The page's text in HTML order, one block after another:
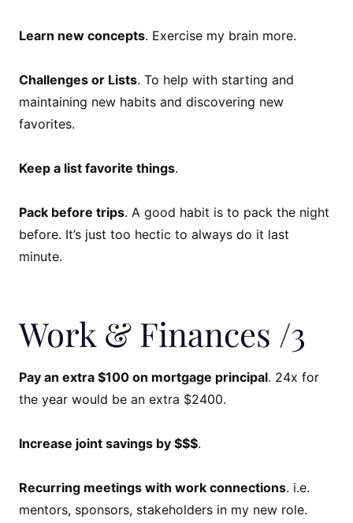
Learn new concepts. Exercise my brain more.
Challenges or Lists. To help with starting and
maintaining new habits and discovering new
favorites.
Keep a list favorite things.
Pack before trips. A good habit is to pack the night
before. It’s just too hectic to always do it last
minute.
Work & Finances /3
Pay an extra $100 on mortgage principal. 24x for
the year would be an extra $2400.
Increase joint savings by $$$.
Recurring meetings with work connections. i.e.
mentors, sponsors, stakeholders in my new role.